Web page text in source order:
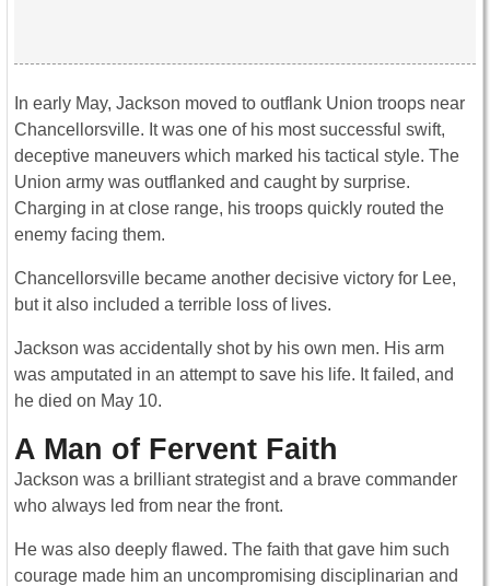
In early May, Jackson moved to outflank Union troops near
Chancellorsville. It was one of his most successful swift,
deceptive maneuvers which marked his tactical style. The
Union army was outflanked and caught by surprise.
Charging in at close range, his troops quickly routed the
enemy facing them.
Chancellorsville became another decisive victory for Lee,
but it also included a terrible loss of lives.
Jackson was accidentally shot by his own men. His arm
was amputated in an attempt to save his life. It failed, and
he died on May 10.
A Man of Fervent Faith
Jackson was a brilliant strategist and a brave commander
who always led from near the front.
He was also deeply flawed. The faith that gave him such
courage made him an uncompromising disciplinarian and